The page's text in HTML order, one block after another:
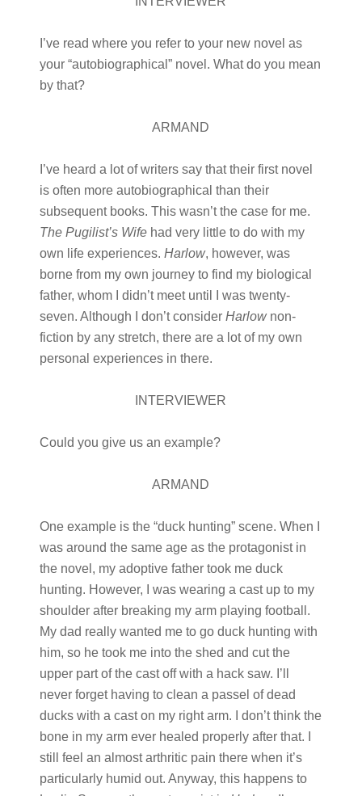
I’ve read where you refer to your new novel as
your “autobiographical” novel. What do you mean
by that?
ARMAND
I’ve heard a lot of writers say that their first novel
is often more autobiographical than their
subsequent books. This wasn’t the case for me.
The Pugilist’s Wifehad very little to do with my
own life experiences. Harlow, however, was
borne from my own journey to find my biological
father, whom I didn’t meet until I was twenty-
seven. Although I don’t consider Harlownon-
fiction by any stretch, there are a lot of my own
personal experiences in there.
INTERVIEWER
Could you give us an example?
ARMAND
One example is the “duck hunting” scene. When I
was around the same age as the protagonist in
the novel, my adoptive father took me duck
hunting. However, I was wearing a cast up to my
shoulder after breaking my arm playing football.
My dad really wanted me to go duck hunting with
him, so he took me into the shed and cut the
upper part of the cast off with a hack saw. I’ll
never forget having to clean a passel of dead
ducks with a cast on my right arm. I don’t think the
bone in my arm ever healed properly after that. I
still feel an almost arthritic pain there when it’s
particularly humid out. Anyway, this happens to